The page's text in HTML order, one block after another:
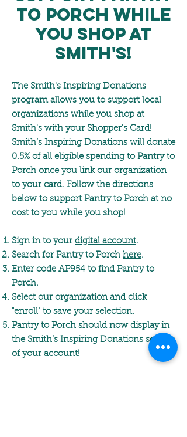
to Porch while
you shop at
Smith's!
The Smith's Inspiring Donations
program allows you to support local
organizations while you shop at
Smith's with your Shopper's Card!
Smith’s Inspiring Donations will donate
0.5% of all eligible spending to Pantry to
Porch once you link our organization
to your card. Follow the directions
below to support Pantry to Porch at no
cost to you while you shop!
Sign in to your digital account.
Search for Pantry to Porch here.
Enter code AP954 to find Pantry to
Porch.
Select our organization and click
"enroll" to save your selection.
Pantry to Porch should now display in
the Smith’s Inspiring Donations section
of your account!